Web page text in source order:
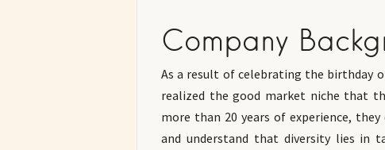
Company
As a result of celebrating the birthday
realized the good market niche that
more than 20 years of experience,
and understand that diversity lies in